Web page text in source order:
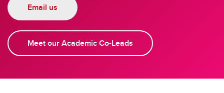
Email us
Meet our Academic Co-Leads